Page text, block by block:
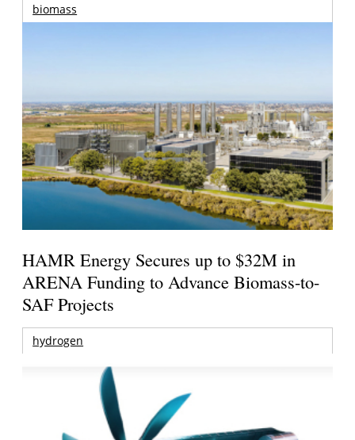
biomass
HAMR Energy Secures up to $32M in
ARENA Funding to Advance Biomass-to-
SAF Projects
hydrogen